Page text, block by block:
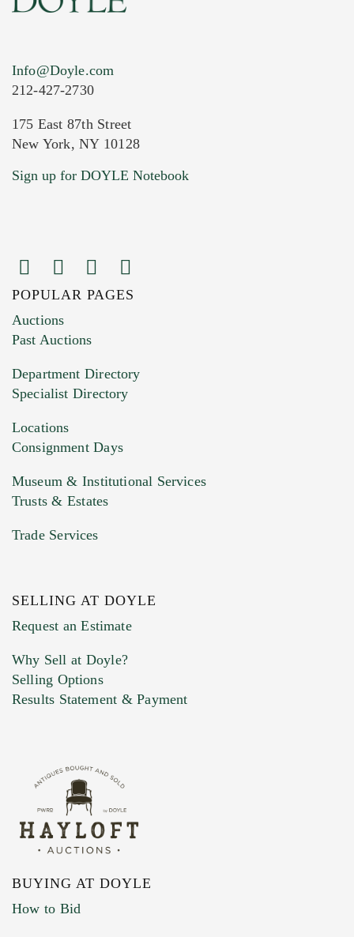
Current Location of Item(s)
Images (Please upload at least 1 image.
You can upload 15 maximum with a limit of
HEIC files) *
Drag and drop .jpg images here to upload, or
Previous Doyle Contact
Marketing Preferences
Info@Doyle.com
212-427-2730
175 East 87th Street
New York, NY 10128
Sign up for DOYLE Notebook
POPULAR PAGES
Auctions
Past Auctions
Department Directory
Specialist Directory
Locations
Consignment Days
Museum & Institutional Services
Trusts & Estates
Trade Services
SELLING AT DOYLE
Request an Estimate
Why Sell at Doyle?
Selling Options
Results Statement & Payment
BUYING AT DOYLE
How to Bid